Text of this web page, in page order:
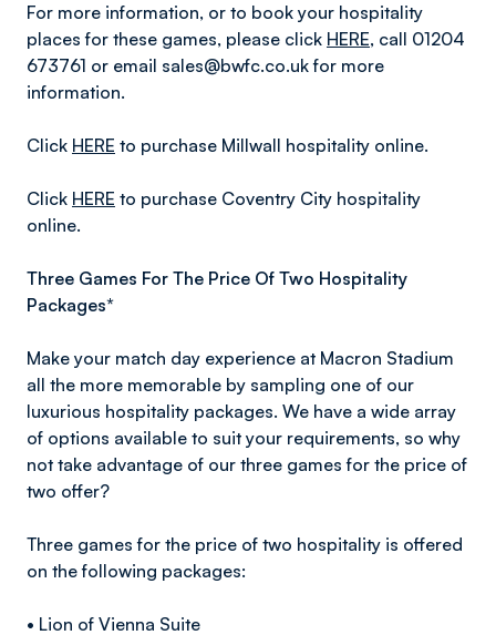
For more information, or to book your hospitality
places for these games, please click HERE, call 01204
673761 or email sales@bwfc.co.uk for more
information.
Click HERE to purchase Millwall hospitality online.
Click HERE to purchase Coventry City hospitality
online.
Three Games For The Price Of Two Hospitality
Packages*
Make your match day experience at Macron Stadium
all the more memorable by sampling one of our
luxurious hospitality packages. We have a wide array
of options available to suit your requirements, so why
not take advantage of our three games for the price of
two offer?
Three games for the price of two hospitality is offered
on the following packages:
• Lion of Vienna Suite